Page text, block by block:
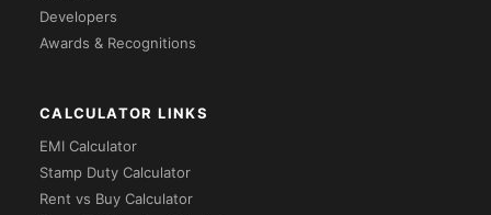
Developers
Awards & Recognitions
CALCULATOR LINKS
EMI Calculator
Stamp Duty Calculator
Rent vs Buy Calculator